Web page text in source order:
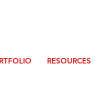
RESOURCES